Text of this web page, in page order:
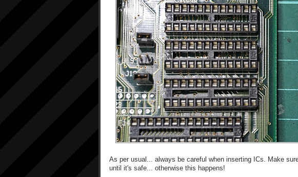
As per usual... always be careful when inserting ICs. Make
until it's safe... otherwise this happens!